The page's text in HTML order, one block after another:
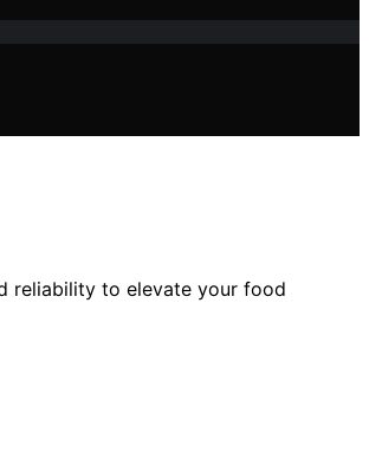
reliability to elevate your food